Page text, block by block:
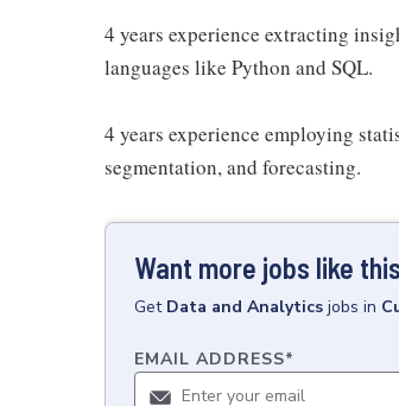
4 years experience extracting
languages like Python and SQL.
4 years experience employing
segmentation, and forecasting.
Want more jobs like
Get Data and Analytics jobs in
EMAIL ADDRESS*